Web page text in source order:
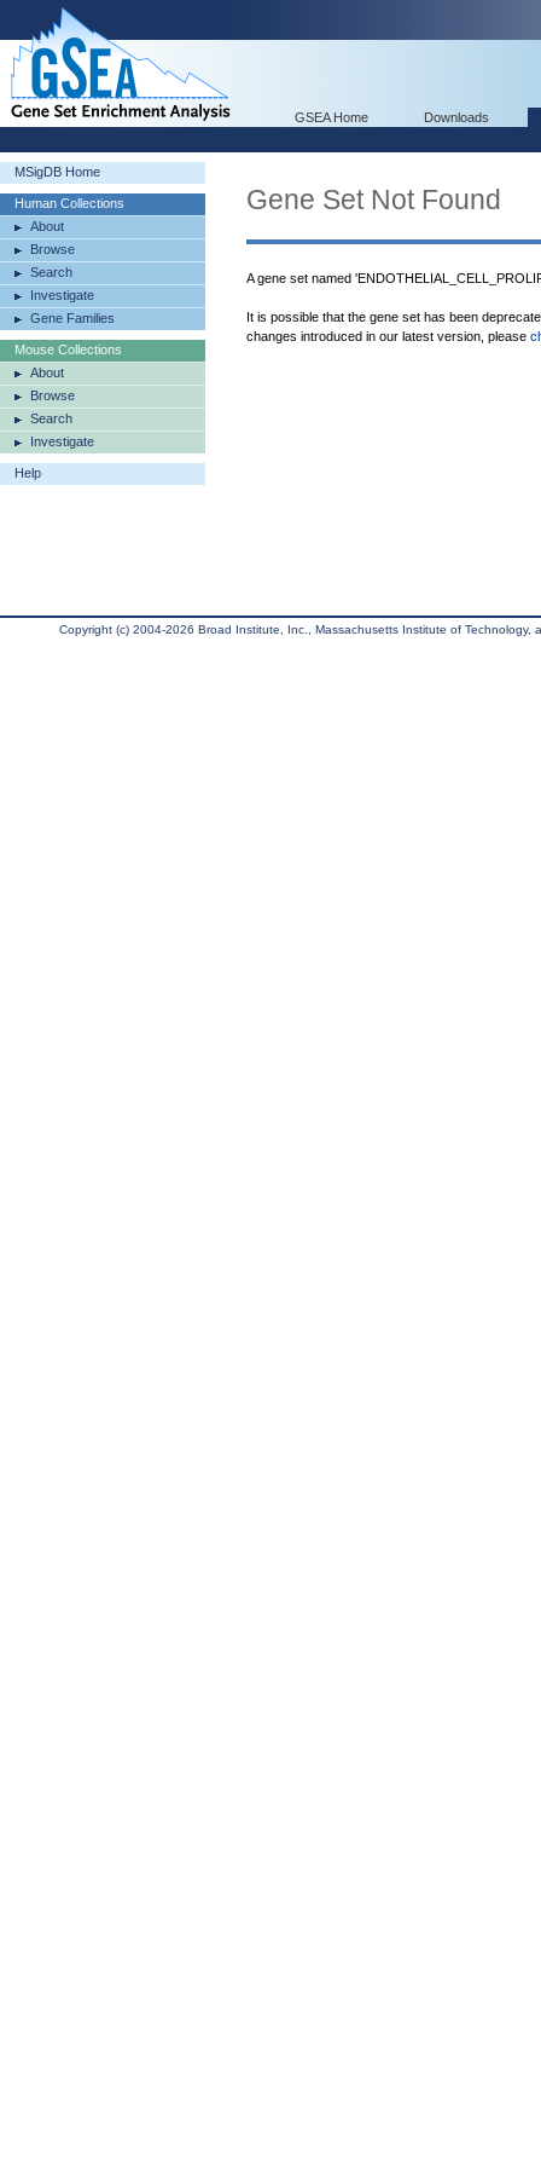
GSEA Home Downloads
MSigDB Home
Human Collections
About
Browse
Search
Investigate
Gene Families
Mouse Collections
About
Browse
Search
Investigate
Help
Gene Set Not Found
A gene set named
It is possible that the gene set has been
changes introduced in our latest version, please
Copyright (c) 2004-2026 Broad Institute, Inc., Massachusetts Institute of Technology,